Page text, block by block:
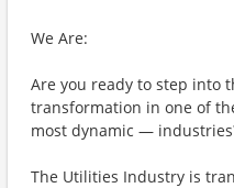
We Are:
Are you ready to step into
transformation in one of
most dynamic —
The Utilities Industry is